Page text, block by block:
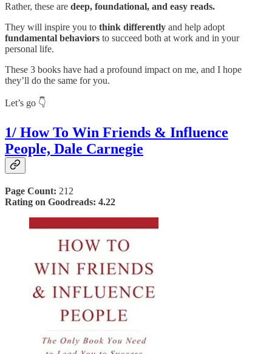
Rather, these are deep, foundational, and easy reads.
They will inspire you to think differently and help adopt
fundamental behaviors to succeed both at work and in your
personal life.
These 3 books have had a profound impact on me, and I hope
they’ll do the same for you.
Let’s go 👇
1/ How To Win Friends & Influence
People, Dale Carnegie
Page Count: 212
Rating on Goodreads: 4.22